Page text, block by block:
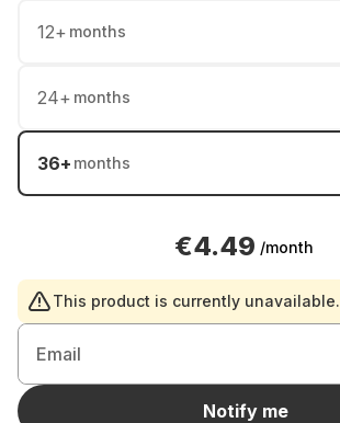
12+ months
24+ months
36+ months
€4.49 /month
This product is currently unavailable.
Email
Notify me